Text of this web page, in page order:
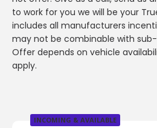
to work for you we will be your
includes all manufacturers
may not be combinable with
Offer depends on vehicle
apply.
INCOMING & AVAILABLE